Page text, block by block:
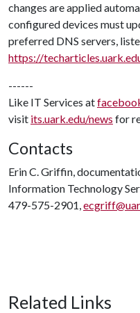
changes are applied
configured devices must
preferred DNS servers,
https://
------
Like IT Services at
visit its.uark.edu/news for
Contacts
Erin C. Griffin,
Information Technology
479-575-2901,
Related Links